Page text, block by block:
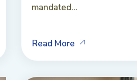
mandated...
Read More